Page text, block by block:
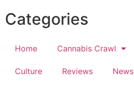
Categories
Home Cannabis Crawl
Culture Reviews News